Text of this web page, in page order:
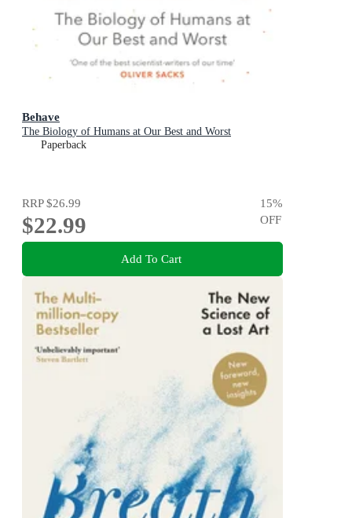
Behave
The Biology of Humans at Our Best and Worst
Paperback
RRP$26.99
$22.99
15%
OFF
Add To Cart